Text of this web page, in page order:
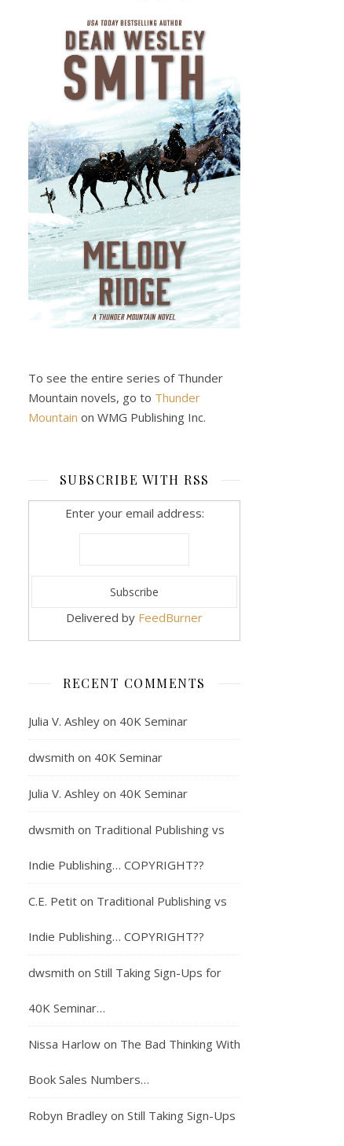
To see the entire series of Thunder
Mountain novels, go to Thunder
Mountain on WMG Publishing Inc.
SUBSCRIBE WITH RSS
Enter your email address:
Delivered by FeedBurner
RECENT COMMENTS
Julia V. Ashley on 40K Seminar
dwsmith on 40K Seminar
Julia V. Ashley on 40K Seminar
dwsmith on Traditional Publishing vs
Indie Publishing… COPYRIGHT??
C.E. Petit on Traditional Publishing vs
Indie Publishing… COPYRIGHT??
dwsmith on Still Taking Sign-Ups for
40K Seminar…
Nissa Harlow on The Bad Thinking With
Book Sales Numbers…
Robyn Bradley on Still Taking Sign-Ups